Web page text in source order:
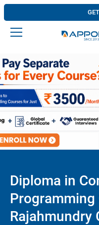
Diploma in
Programming
Rajahmundry